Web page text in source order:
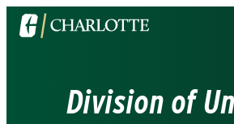
Visit
the
Division of